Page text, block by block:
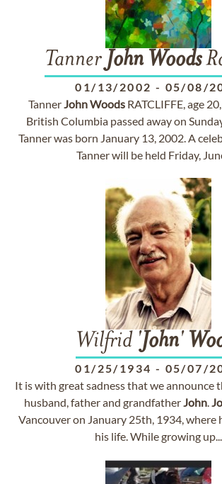
Tanner John Woods
01/13/2002 - 05/08/
TannerJohnWoodsRATCLIFFE, age
British Columbia passed away on
Tanner was born January 13, 2002. A
Tanner will be held Friday,
Wilfrid 'John'
01/25/1934 - 05/07/
It is with great sadness that we announce
husband, father and grandfatherJohn.
Vancouver on January 25th, 1934, where
his life. While growing up...